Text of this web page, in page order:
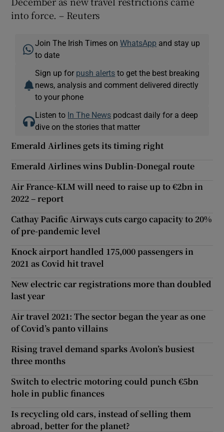
Show Gaeilge sub sections
Show Sponsored sub sections
into force. – Reuters
Join The Irish Times onWhatsApp and stay up
to date
Sign up for push alerts to get the best breaking
news, analysis and comment delivered directly
to your phone
Listen to In The News podcast daily for a deep
dive on the stories that matter
Emerald Airlines gets its timing right
Emerald Airlines wins Dublin-Donegal route
Air France-KLM will need to raise up to €2bn in
2022 – report
Cathay Pacific Airways cuts cargo capacity to 20%
of pre-pandemic level
Knock airport handled 175,000 passengers in
2021 as Covid hit travel
New electric car registrations more than doubled
last year
Air travel 2021: The sector began the year as one
of Covid’s panto villains
Rising travel demand sparks Avolon’s busiest
three months
Switch to electric motoring could punch €5bn
hole in public finances
Is recycling old cars, instead of selling them
abroad, better for the planet?